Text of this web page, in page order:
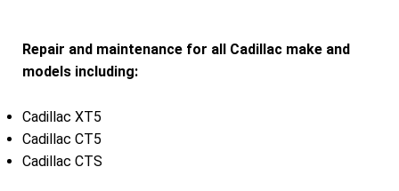
Repair and maintenance for all Cadillac make and
models including:
Cadillac XT5
Cadillac CT5
Cadillac CTS